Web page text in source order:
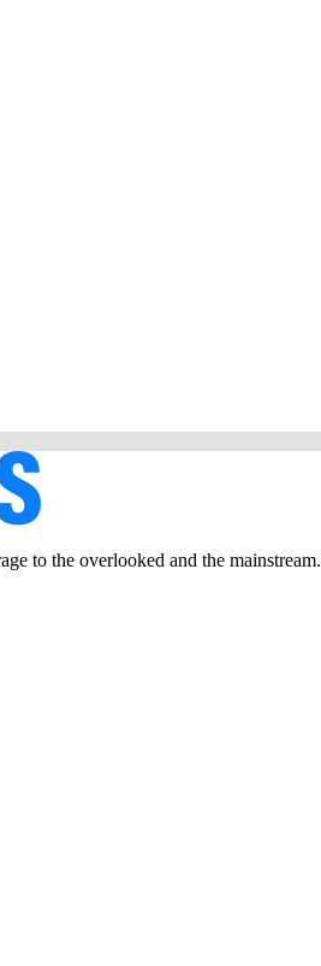
to the overlooked and the mainstream.